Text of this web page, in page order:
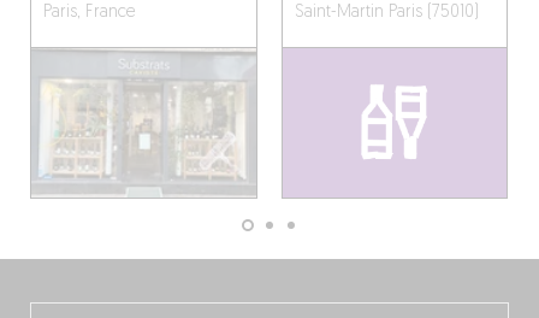
Paris, France
Saint-Martin Paris (75010)